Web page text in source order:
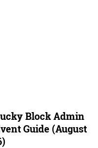
Block Admin
Guide (August